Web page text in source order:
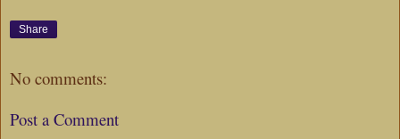
Share
No comments:
Post a Comment